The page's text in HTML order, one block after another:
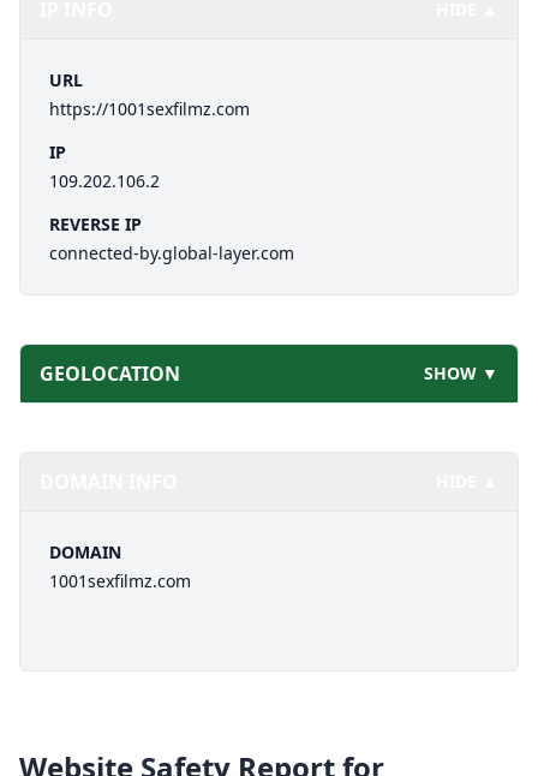
URL
https://1001sexfilmz.com
IP
109.202.106.2
REVERSE IP
connected-by.global-layer.com
GEOLOCATION SHOW ▼
DOMAIN
1001sexfilmz.com
Website Safety Report for